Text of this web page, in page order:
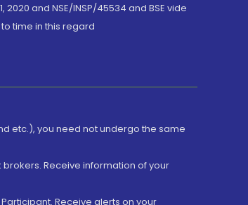
and NSE/INSP/45534 and BSE vide
time in this regard
etc.), you need not undergo the same
Receive information of your
Receive alerts on your